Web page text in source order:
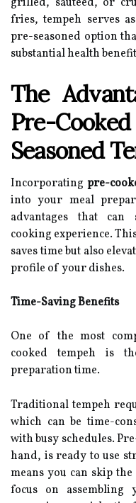
fries, tempeh serves
pre-seasoned option
substantial health
The
Pre-
Seasoned
Incorporating pre-
into your meal
advantages that can
cooking experience.
saves time but also
profile of your dishes.
Time-Saving Benefits
One of the most
cooked tempeh is
preparation time.
Traditional tempeh
which can be time-
with busy schedules.
hand, is ready to use
means you can skip
focus on assembling